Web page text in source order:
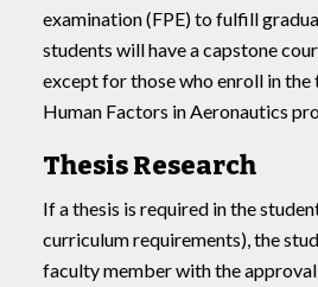
examination (FPE) to fulfill
students will have a capstone
except for those who enroll in
Human Factors in Aeronautics
Thesis Research
If a thesis is required in the
curriculum requirements), the
faculty member with the